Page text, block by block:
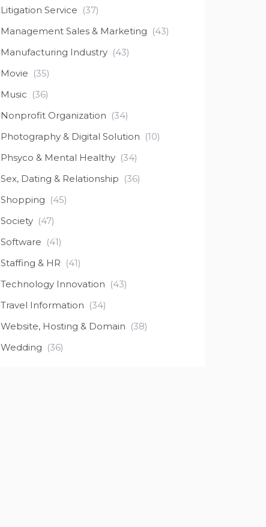
Litigation Service (37)
Management Sales & Marketing (43)
Manufacturing Industry (43)
Movie (35)
Music (36)
Nonprofit Organization (34)
Photography & Digital Solution (10)
Phsyco & Mental Healthy (34)
Sex, Dating & Relationship (36)
Shopping (45)
Society (47)
Software (41)
Staffing & HR (41)
Technology Innovation (43)
Travel Information (34)
Website, Hosting & Domain (38)
Wedding (36)